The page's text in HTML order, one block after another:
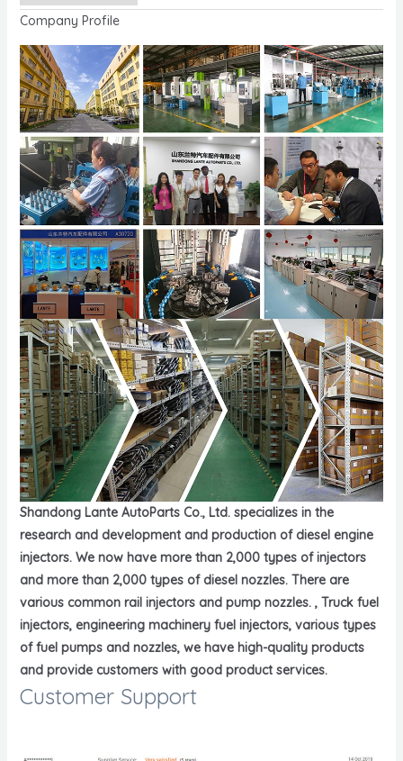
Company Profile
Shandong Lante AutoParts Co., Ltd. specializes in the
research and development and production of diesel engine
injectors. We now have more than 2,000 types of injectors
and more than 2,000 types of diesel nozzles. There are
various common rail injectors and pump nozzles. , Truck fuel
injectors, engineering machinery fuel injectors, various types
of fuel pumps and nozzles, we have high-quality products
and provide customers with good product services.
Customer Support